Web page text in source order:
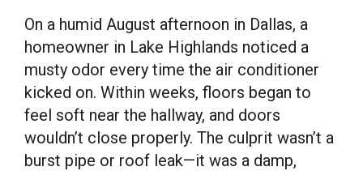
On a humid August afternoon in Dallas, a
homeowner in Lake Highlands noticed a
musty odor every time the air conditioner
kicked on. Within weeks, floors began to
feel soft near the hallway, and doors
wouldn’t close properly. The culprit wasn’t a
burst pipe or roof leak—it was a damp,